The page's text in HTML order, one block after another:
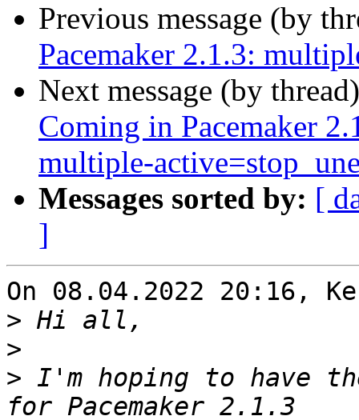
Previous message (by
Pacemaker 2.1.3:
Next message (by
Coming in Pacemaker
Messages sorted by: [
]
On 08.04.2022 20:16,
>
>
> I'm hoping to have